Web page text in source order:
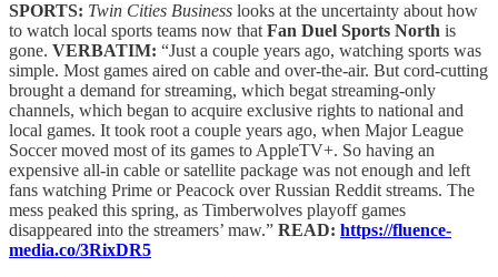
SPORTS: Twin Cities Business looks at the uncertainty about how
to watch local sports teams now thatFan Duel Sports North is
gone. VERBATIM: “Just a couple years ago, watching sports was
simple. Most games aired on cable and over-the-air. But cord-cutting
brought a demand for streaming, which begat streaming-only
channels, which began to acquire exclusive rights to national and
local games. It took root a couple years ago, when Major League
Soccer moved most of its games to AppleTV+. So having an
expensive all-in cable or satellite package was not enough and left
fans watching Prime or Peacock over Russian Reddit streams. The
mess peaked this spring, as Timberwolves playoff games
disappeared into the streamers’ maw.” READ: https://fluence-
media.co/3RixDR5